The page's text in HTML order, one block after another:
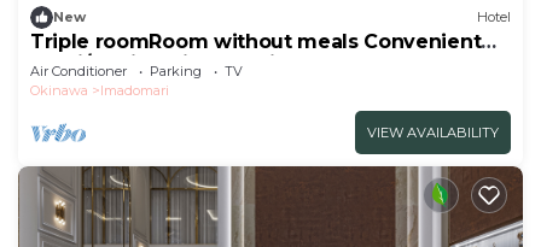
New Hotel
Triple roomRoom without meals Convenient
stay i/Kunigami-gun Okinawa
Air Conditioner Parking
TV
Okinawa
Imadomari
VIEW AVAILABILITY